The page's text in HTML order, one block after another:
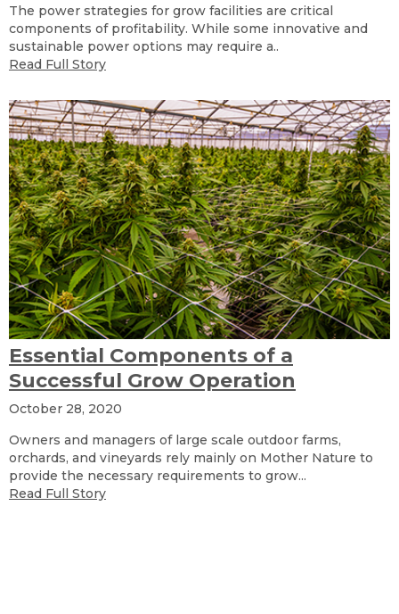
The power strategies for grow facilities are critical
components of profitability. While some innovative and
sustainable power options may require a..
Read Full Story
Essential Components of a
Successful Grow Operation
October 28, 2020
Owners and managers of large scale outdoor farms,
orchards, and vineyards rely mainly on Mother Nature to
provide the necessary requirements to grow...
Read Full Story